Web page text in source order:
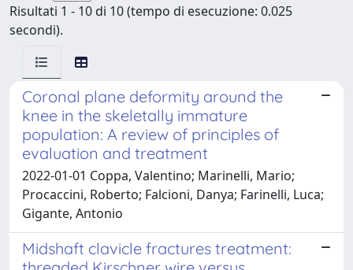
Risultati 1 - 10 di 10 (tempo di esecuzione: 0.025
secondi).
Coronal plane deformity around the
knee in the skeletally immature
population: A review of principles of
evaluation and treatment
2022-01-01 Coppa, Valentino; Marinelli, Mario;
Procaccini, Roberto; Falcioni, Danya; Farinelli, Luca;
Gigante, Antonio
Midshaft clavicle fractures treatment: